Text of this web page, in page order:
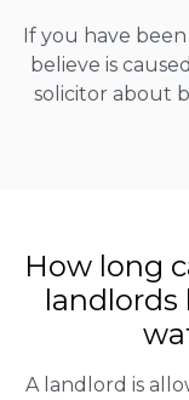
If you have
believe is
solicitor about
How long
A landlord is